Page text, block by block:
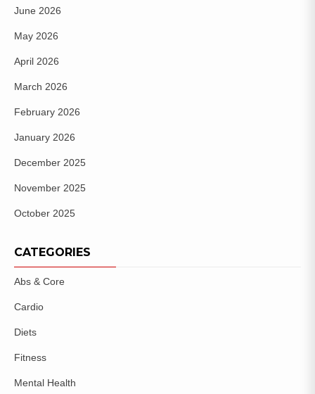
June 2026
May 2026
April 2026
March 2026
February 2026
January 2026
December 2025
November 2025
October 2025
CATEGORIES
Abs & Core
Cardio
Diets
Fitness
Mental Health